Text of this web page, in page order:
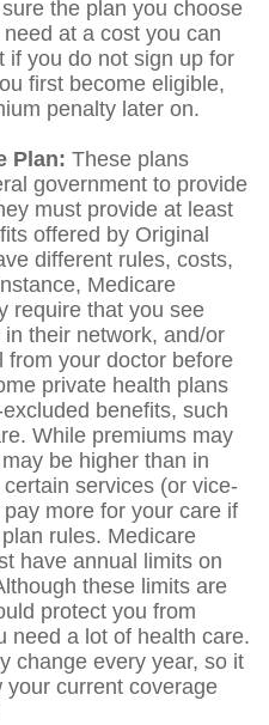
the plan you choose
at a cost you can
if you do not sign up for
first become eligible,
penalty later on.
Plan: These plans
government to provide
must provide at least
offered by Original
different rules, costs,
Medicare
require that you see
their network, and/or
from your doctor before
private health plans
benefits, such
While premiums may
be higher than in
services (or vice-
more for your care if
rules. Medicare
have annual limits on
these limits are
protect you from
need a lot of health care.
change every year, so it
your current coverage